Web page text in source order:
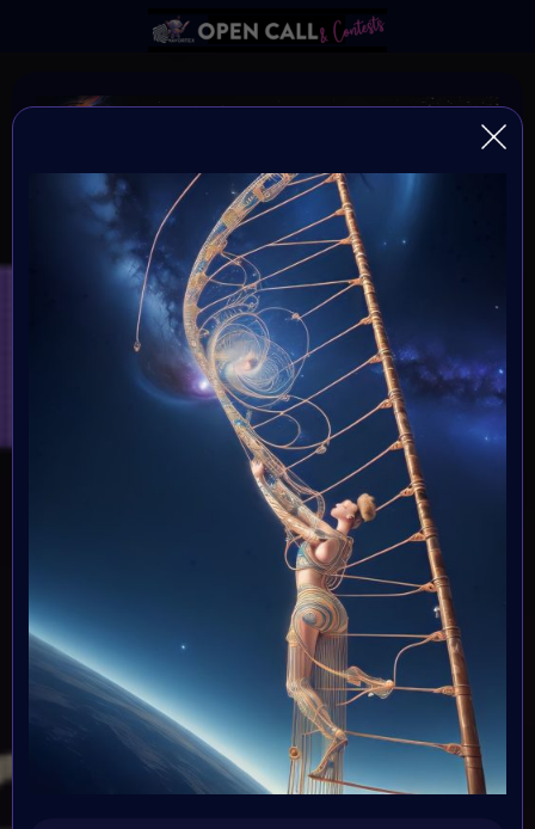
DNA of HUMANITY
DNA of Humanity - The Essence of Being Human
VAvortex and MOONMARS Museum
Explore the depths of human existence and the essence
of our shared humanity through the captivating medium
of art. This art challenge invites creative minds to delve
into the mysteries of our existential DNA, and express
what it means to be human.
1 December 2023 2PM UTC
Vote started:
1 December 2023 2PM UTC
Vote ended:
10 December 2023 11:59PM UTC
Winners announced:
15 December 2023 11:59PM UTC